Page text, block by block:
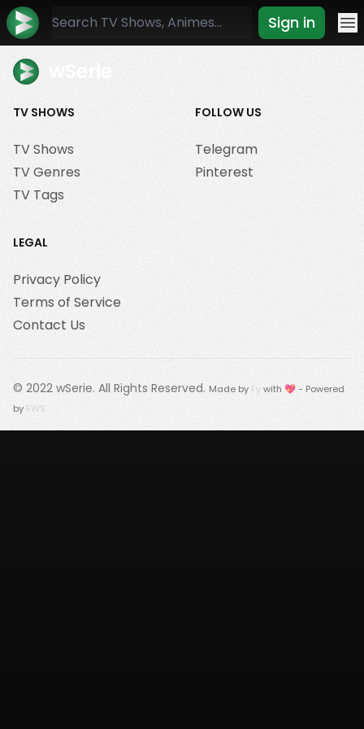
Sign in
TV SHOWS
TV Shows
TV Genres
TV Tags
FOLLOW US
Telegram
Pinterest
LEGAL
Privacy Policy
Terms of Service
Contact Us
© 2022 wSerie. All Rights Reserved. Made by Fywith 💖 - Powered
by FWS